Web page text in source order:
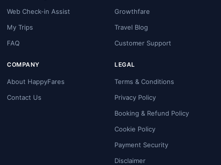
Web Check-in Assist
My Trips
FAQ
Growthfare
Travel Blog
Customer Support
COMPANY
About HappyFares
Contact Us
LEGAL
Terms & Conditions
Privacy Policy
Booking & Refund Policy
Cookie Policy
Payment Security
Disclaimer